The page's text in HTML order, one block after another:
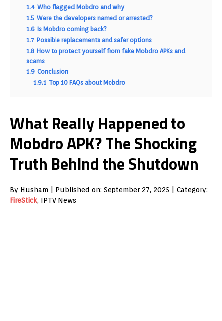
1.4 Who flagged Mobdro and why
1.5 Were the developers named or arrested?
1.6 Is Mobdro coming back?
1.7 Possible replacements and safer options
1.8 How to protect yourself from fake Mobdro APKs and
scams
1.9 Conclusion
1.9.1 Top 10 FAQs about Mobdro
What Really Happened to
Mobdro APK? The Shocking
Truth Behind the Shutdown
By Husham | Published on: September 27, 2025 | Category:
FireStick, IPTV News